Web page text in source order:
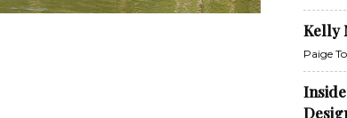
Kelly
Paige